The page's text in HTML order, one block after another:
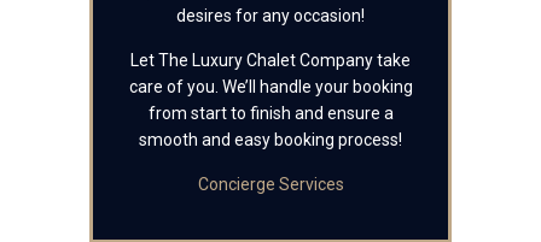
desires for any occasion!
Let The Luxury Chalet Company take
care of you. We’ll handle your booking
from start to finish and ensure a
smooth and easy booking process!
Concierge Services